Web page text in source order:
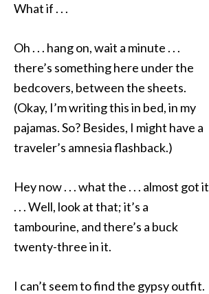
What if . . .
Oh . . . hang on, wait a minute . . .
there’s something here under the
bedcovers, between the sheets.
(Okay, I’m writing this in bed, in my
pajamas. So? Besides, I might have a
traveler’s amnesia flashback.)
Hey now . . . what the . . . almost got it
. . . Well, look at that; it’s a
tambourine, and there’s a buck
twenty-three in it.
I can’t seem to find the gypsy outfit.